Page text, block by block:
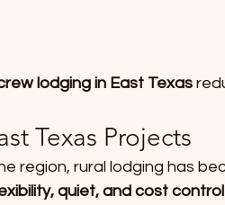
lodging in East Texas
Texas Projects
region, rural lodging has
quiet, and cost control